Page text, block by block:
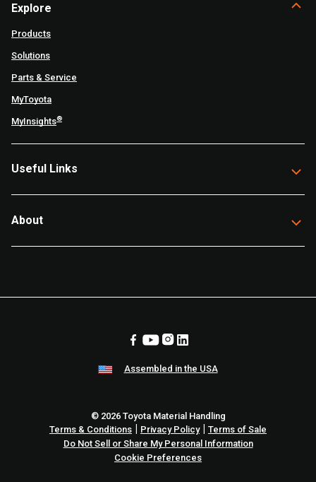
Explore
Products
Solutions
Parts & Service
MyToyota
MyInsights®
Useful Links
About
Assembled in the USA
© 2026 Toyota Material Handling
Terms & Conditions
Privacy Policy|
Terms of Sale
Do Not Sell or Share My Personal Information
Cookie Preferences